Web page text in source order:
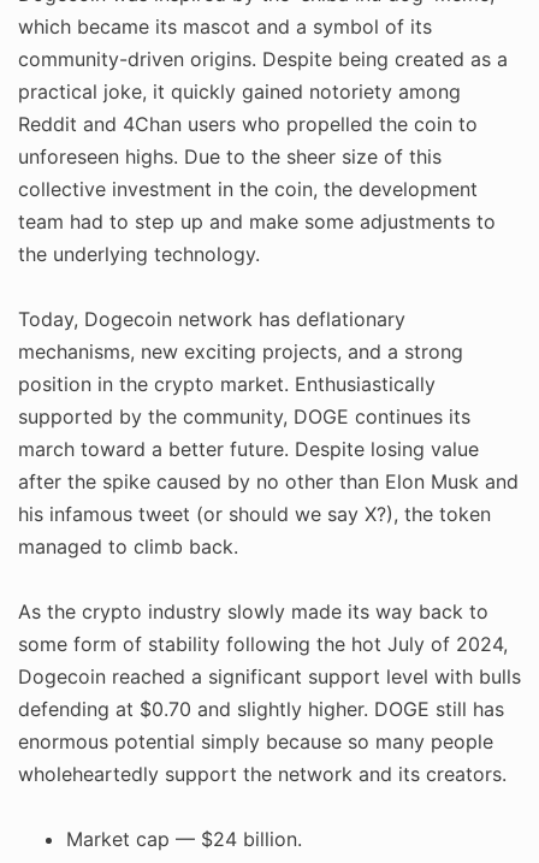
which became its mascot and a symbol of its
community-driven origins. Despite being created as a
practical joke, it quickly gained notoriety among
Reddit and 4Chan users who propelled the coin to
unforeseen highs. Due to the sheer size of this
collective investment in the coin, the development
team had to step up and make some adjustments to
the underlying technology.
Today, Dogecoin network has deflationary
mechanisms, new exciting projects, and a strong
position in the crypto market. Enthusiastically
supported by the community, DOGE continues its
march toward a better future. Despite losing value
after the spike caused by no other than Elon Musk and
his infamous tweet (or should we say X?), the token
managed to climb back.
As the crypto industry slowly made its way back to
some form of stability following the hot July of 2024,
Dogecoin reached a significant support level with bulls
defending at $0.70 and slightly higher. DOGE still has
enormous potential simply because so many people
wholeheartedly support the network and its creators.
Market cap — $24 billion.